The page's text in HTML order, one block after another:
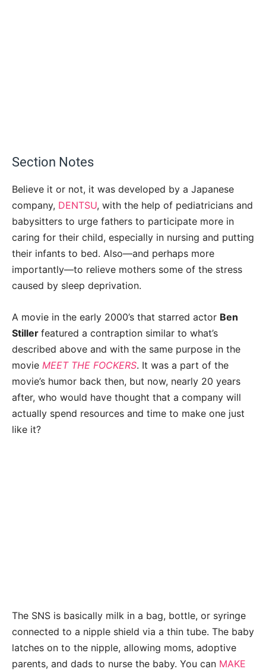
Section Notes
Believe it or not, it was developed by a Japanese
company, DENTSU, with the help of pediatricians and
babysitters to urge fathers to participate more in
caring for their child, especially in nursing and putting
their infants to bed. Also—and perhaps more
importantly—to relieve mothers some of the stress
caused by sleep deprivation.
A movie in the early 2000’s that starred actor Ben
Stiller featured a contraption similar to what’s
described above and with the same purpose in the
movie MEET THE FOCKERS. It was a part of the
movie’s humor back then, but now, nearly 20 years
after, who would have thought that a company will
actually spend resources and time to make one just
like it?
The SNS is basically milk in a bag, bottle, or syringe
connected to a nipple shield via a thin tube. The baby
latches on to the nipple, allowing moms, adoptive
parents, and dads to nurse the baby. You can MAKE